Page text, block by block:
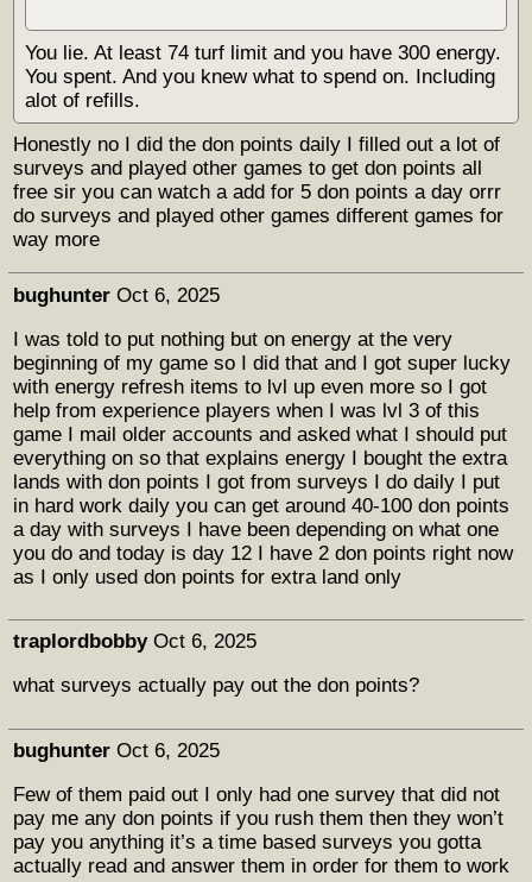
You lie. At least 74 turf limit and you have 300 energy.
You spent. And you knew what to spend on. Including
alot of refills.
Honestly no I did the don points daily I filled out a lot of
surveys and played other games to get don points all
free sir you can watch a add for 5 don points a day orrr
do surveys and played other games different games for
way more
bughunter Oct 6, 2025
I was told to put nothing but on energy at the very
beginning of my game so I did that and I got super lucky
with energy refresh items to lvl up even more so I got
help from experience players when I was lvl 3 of this
game I mail older accounts and asked what I should put
everything on so that explains energy I bought the extra
lands with don points I got from surveys I do daily I put
in hard work daily you can get around 40-100 don points
a day with surveys I have been depending on what one
you do and today is day 12 I have 2 don points right now
as I only used don points for extra land only
traplordbobby Oct 6, 2025
what surveys actually pay out the don points?
bughunter Oct 6, 2025
Few of them paid out I only had one survey that did not
pay me any don points if you rush them then they won’t
pay you anything it’s a time based surveys you gotta
actually read and answer them in order for them to work